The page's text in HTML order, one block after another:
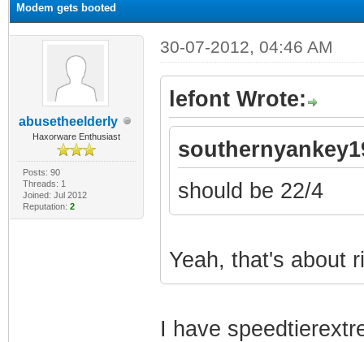
Modem gets booted
abusetheelderly
Haxorware Enthusiast
Posts: 90
Threads: 1
Joined: Jul 2012
Reputation: 2
30-07-2012, 04:46 AM
lefont Wrote:
should be 22/4
Yeah, that's about
I have